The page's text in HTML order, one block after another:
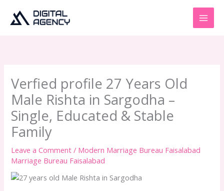
content
Verfied profile 27 Years Old
Male Rishta in Sargodha –
Single, Educated & Stable
Family
Leave a Comment / Modern Marriage Bureau Faisalabad
Marriage Bureau Faisalabad